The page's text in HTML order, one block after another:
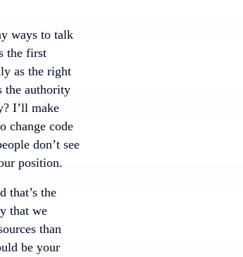
ways to talk
the first
as the right
the authority
I’ll make
change code
don’t see
position.
that’s the
that we
than
be your